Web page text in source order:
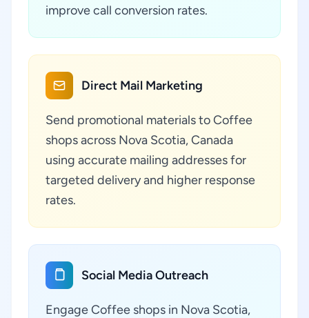
improve call conversion rates.
Direct Mail Marketing
Send promotional materials to Coffee
shops across Nova Scotia, Canada
using accurate mailing addresses for
targeted delivery and higher response
rates.
Social Media Outreach
Engage Coffee shops in Nova Scotia,